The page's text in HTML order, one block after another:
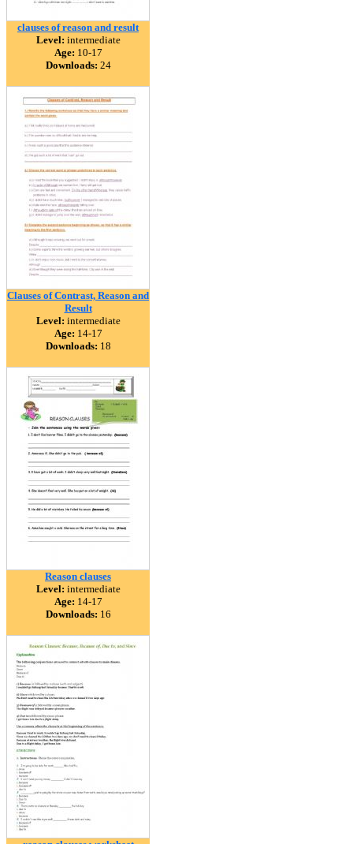
clauses of reason and result
Level: intermediate
Age: 10-17
Downloads: 24
Clauses of Contrast, Reason and
Result
Level: intermediate
Age: 14-17
Downloads: 18
Reason clauses
Level: intermediate
Age: 14-17
Downloads: 16